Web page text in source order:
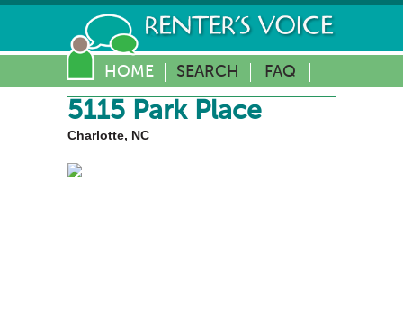
HOME SEARCH FAQ
5115 Park Place
Charlotte, NC